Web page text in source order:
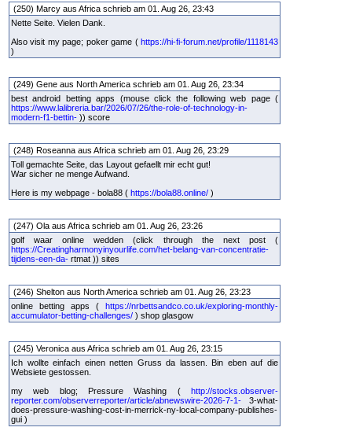
(250) Marcy aus Africa schrieb am 01. Aug 26, 23:43
Nette Seite. Vielen Dank.
Also visit my page; poker game ( https://hi-fi-forum.net/profile/1118143
)
(249) Gene aus North America schrieb am 01. Aug 26, 23:34
best android betting apps (mouse click the following web page (
https://www.lalibreria.bar/2026/07/26/the-role-of-technology-in-
modern-f1-bettin- )) score
(248) Roseanna aus Africa schrieb am 01. Aug 26, 23:29
Toll gemachte Seite, das Layout gefaellt mir echt gut!
War sicher ne menge Aufwand.
Here is my webpage - bola88 ( https://bola88.online/ )
(247) Ola aus Africa schrieb am 01. Aug 26, 23:26
golf waar online wedden (click through the next post (
https://Creatingharmonyinyourlife.com/het-belang-van-concentratie-
tijdens-een-da- rtmat )) sites
(246) Shelton aus North America schrieb am 01. Aug 26, 23:23
online betting apps ( https://nrbettsandco.co.uk/exploring-monthly-
accumulator-betting-challenges/ ) shop glasgow
(245) Veronica aus Africa schrieb am 01. Aug 26, 23:15
Ich wollte einfach einen netten Gruss da lassen. Bin eben auf die
Websiete gestossen.
my web blog; Pressure Washing ( http://stocks.observer-
reporter.com/observerreporter/article/abnewswire-2026-7-1- 3-what-
does-pressure-washing-cost-in-merrick-ny-local-company-publishes-
gui )